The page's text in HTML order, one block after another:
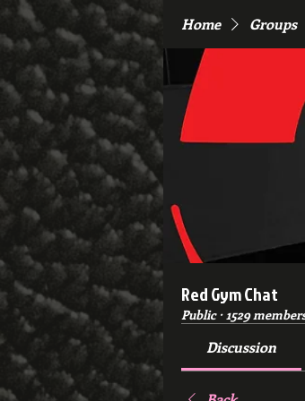
Home Groups
Red Gym Chat
Public · 1529
Discussion